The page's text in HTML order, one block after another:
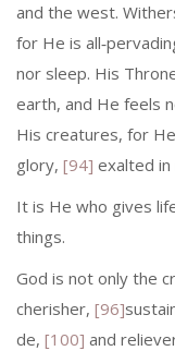
and the west.
for He is
nor sleep. His
earth, and He feels
His creatures, for
glory, [94] exalted in
It is He who gives
things.
God is not only the
cherisher, [96]
de, [100] and